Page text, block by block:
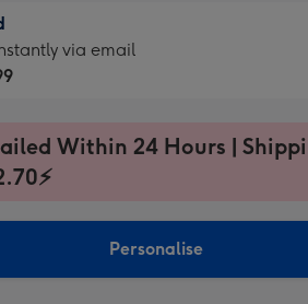
via email
Within 24 Hours |
Personalise